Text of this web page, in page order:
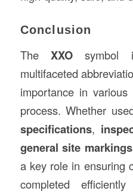
Conclusion
The XXOsymbol
multifaceted
importance in
process. Whether
specifications,
general site markings
a key role in ensuring
completed